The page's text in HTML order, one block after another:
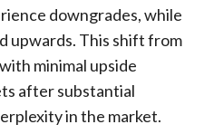
downgrades, while
upwards. This shift from
minimal upside
after substantial
in the market.